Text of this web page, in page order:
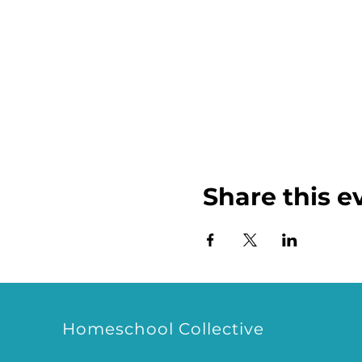
Share this
Homeschool Collective